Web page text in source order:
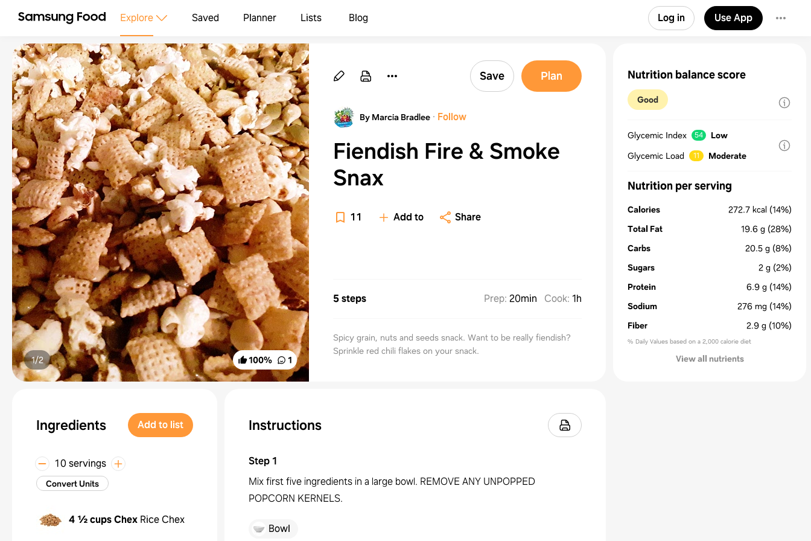
Explore Saved Planner Lists Blog Log in Use App
100% 1
1/2
Save Plan
By Marcia Bradlee · Follow
Fiendish Fire & Smoke
Snax
11 Add to Share
5 steps Prep: 20min Cook: 1h
Spicy grain, nuts and seeds snack. Want to be really fiendish?
Sprinkle red chili flakes on your snack.
Ingredients Add to list
10 servings
Convert Units
4 ½ cupsChex Rice Chex
Instructions
Step1
Mix first five ingredients in a large bowl. REMOVE ANY UNPOPPED
POPCORN KERNELS.
Bowl
Nutrition balance score
Good
Glycemic Index 54
Low
Glycemic Load
11 Moderate
Nutrition per serving
Calories 272.7 kcal (14%)
Total Fat
19.6 g (28%)
Carbs
20.5 g (8%)
Sugars
2 g (2%)
Protein
6.9 g (14%)
Sodium
276 mg (14%)
Fiber
2.9 g (10%)
% Daily Values based on a 2,000 calorie diet
View all nutrients